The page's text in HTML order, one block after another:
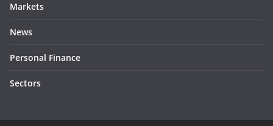
Markets
News
Personal Finance
Sectors